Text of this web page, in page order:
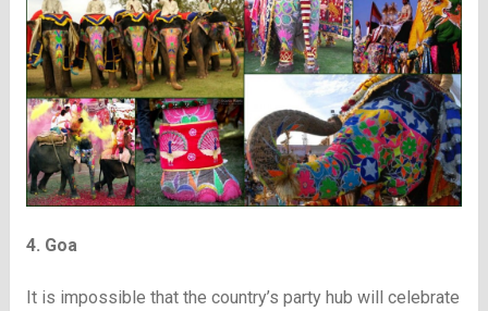
4. Goa
It is impossible that the country’s party hub will celebrate